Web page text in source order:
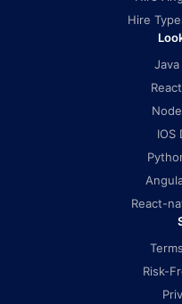
Hire
IOS
React-
Risk-